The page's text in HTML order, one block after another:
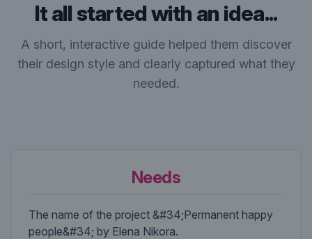
It all started with an idea...
A short, interactive guide helped them discover
their design style and clearly captured what they
needed.
Needs
The name of the project &#34;Permanent happy
people&#34; by Elena Nikora.